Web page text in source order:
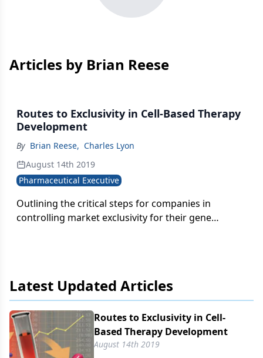
Articles by Brian Reese
Routes to Exclusivity in Cell-Based Therapy
Development
By Brian Reese, Charles Lyon
August 14th 2019
Pharmaceutical Executive
Outlining the critical steps for companies in
controlling market exclusivity for their gene
Latest Updated Articles
Routes to Exclusivity in Cell-
Based Therapy Development
August 14th 2019